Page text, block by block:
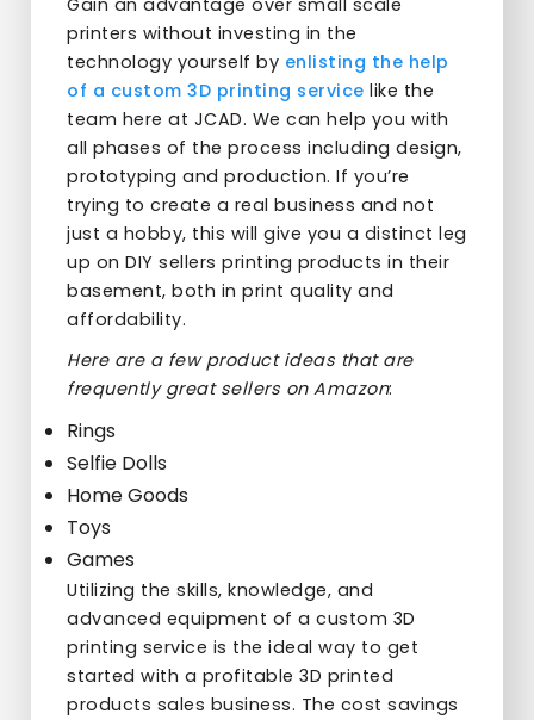
Gain an advantage over small scale
printers without investing in the
technology yourself by enlisting the help
of a custom 3D printing service like the
team here at JCAD. We can help you with
all phases of the process including design,
prototyping and production. If you’re
trying to create a real business and not
just a hobby, this will give you a distinct leg
up on DIY sellers printing products in their
basement, both in print quality and
affordability.
Here are a few product ideas that are
frequently great sellers on Amazon:
Rings
Selfie Dolls
Home Goods
Toys
Games
Utilizing the skills, knowledge, and
advanced equipment of a custom 3D
printing service is the ideal way to get
started with a profitable 3D printed
products sales business. The cost savings